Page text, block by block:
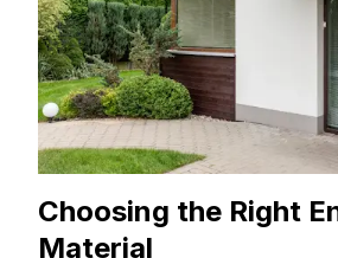
Choosing the Right
Material